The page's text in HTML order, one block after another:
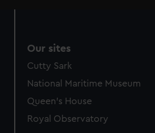
Our sites
Cutty Sark
National Maritime Museum
Queen's House
Royal Observatory